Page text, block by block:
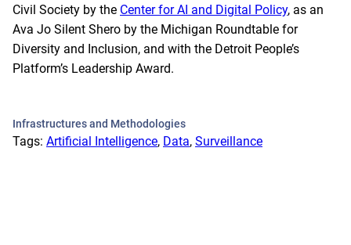
Civil Society by the Center for AI and Digital Policy, as an
Ava Jo Silent Shero by the Michigan Roundtable for
Diversity and Inclusion, and with the Detroit People’s
Platform’s Leadership Award.
Infrastructures and Methodologies
Tags: Artificial Intelligence, Data, Surveillance